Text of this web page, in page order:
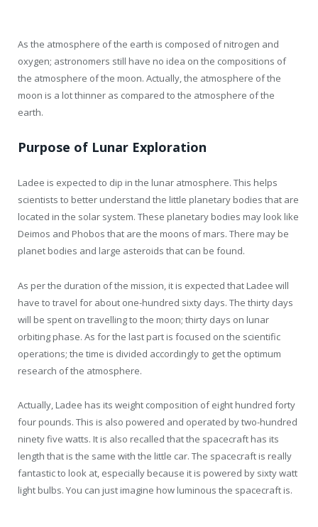
As the atmosphere of the earth is composed of nitrogen and
oxygen; astronomers still have no idea on the compositions of
the atmosphere of the moon. Actually, the atmosphere of the
moon is a lot thinner as compared to the atmosphere of the
earth.
Purpose of Lunar Exploration
Ladee is expected to dip in the lunar atmosphere. This helps
scientists to better understand the little planetary bodies that are
located in the solar system. These planetary bodies may look like
Deimos and Phobos that are the moons of mars. There may be
planet bodies and large asteroids that can be found.
As per the duration of the mission, it is expected that Ladee will
have to travel for about one-hundred sixty days. The thirty days
will be spent on travelling to the moon; thirty days on lunar
orbiting phase. As for the last part is focused on the scientific
operations; the time is divided accordingly to get the optimum
research of the atmosphere.
Actually, Ladee has its weight composition of eight hundred forty
four pounds. This is also powered and operated by two-hundred
ninety five watts. It is also recalled that the spacecraft has its
length that is the same with the little car. The spacecraft is really
fantastic to look at, especially because it is powered by sixty watt
light bulbs. You can just imagine how luminous the spacecraft is.